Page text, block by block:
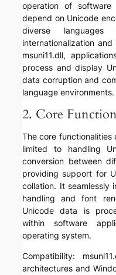
operation of
depend on Unicode
diverse
internationalization
msuni11.dll,
process and display
data corruption and
language environments.
2. Core
The core functionalities
limited to handling
conversion between
providing support for
collation. It seamlessly
handling and font
Unicode data is
within software
operating system.
Compatibility:
architectures and